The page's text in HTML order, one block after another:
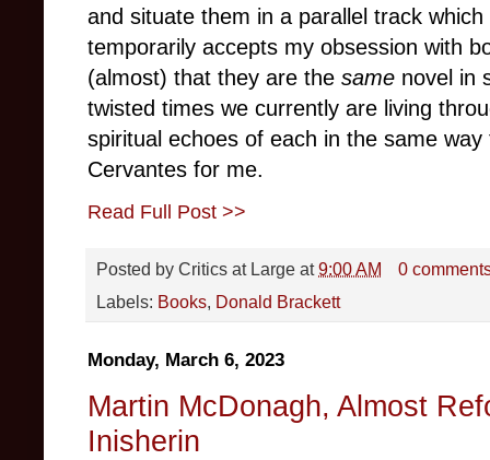
and situate them in a parallel track
temporarily accepts my obsession with
(almost) that they are the same novel in
twisted times we currently are living
spiritual echoes of each in the same
Cervantes for me.
Read Full Post >>
Posted by Critics at Large at9:00 AM
0
Labels: Books Donald Brackett
Monday, March 6, 2023
Martin McDonagh, Almost
Inisherin